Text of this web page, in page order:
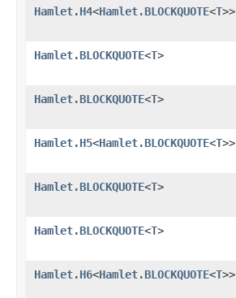
Hamlet.H4<Hamlet.BLOCKQUOTE<T>>
Hamlet.BLOCKQUOTE<T>
Hamlet.BLOCKQUOTE<T>
Hamlet.H5<Hamlet.BLOCKQUOTE<T>>
Hamlet.BLOCKQUOTE<T>
Hamlet.BLOCKQUOTE<T>
Hamlet.H6<Hamlet.BLOCKQUOTE<T>>